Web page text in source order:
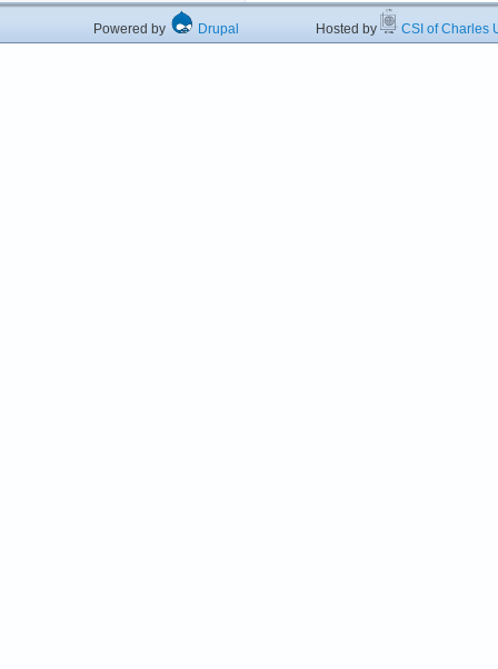
Powered by Drupal Hosted by CSI of Charles